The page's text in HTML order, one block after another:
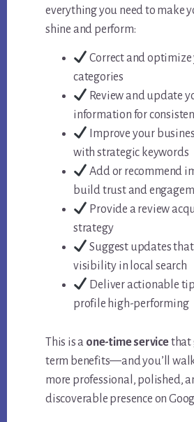
everything you need to make
shine and perform:
Correct and optimize
categories
Review and update
information for
Improve your
with strategic keywords
Add or recommend
build trust and
Provide a review
strategy
Suggest updates
visibility in local search
Deliver actionable
profile high-performing
This is a one-time servicethat
term benefits—and you’ll
more professional, polished,
discoverable presence on